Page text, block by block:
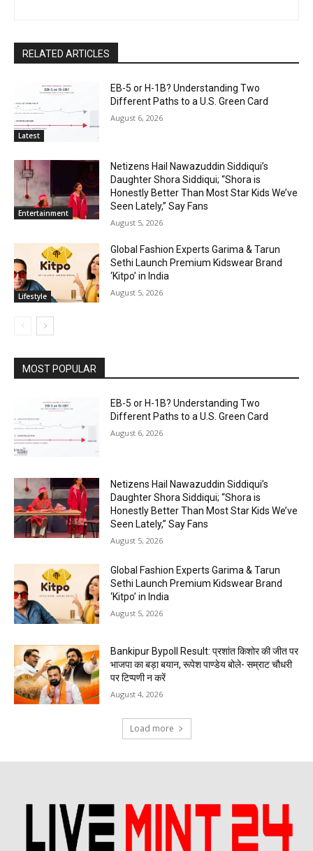
RELATED ARTICLES
Latest
EB-5 or H-1B? Understanding Two
Different Paths to a U.S. Green Card
August 6, 2026
Entertainment
Netizens Hail Nawazuddin Siddiqui’s
Daughter Shora Siddiqui; “Shora is
Honestly Better Than Most Star Kids We’ve
Seen Lately,” Say Fans
August 5, 2026
Lifestyle
Global Fashion Experts Garima & Tarun
Sethi Launch Premium Kidswear Brand
‘Kitpo’ in India
August 5, 2026
MOST POPULAR
EB-5 or H-1B? Understanding Two
Different Paths to a U.S. Green Card
August 6, 2026
Netizens Hail Nawazuddin Siddiqui’s
Daughter Shora Siddiqui; “Shora is
Honestly Better Than Most Star Kids We’ve
Seen Lately,” Say Fans
August 5, 2026
Global Fashion Experts Garima & Tarun
Sethi Launch Premium Kidswear Brand
‘Kitpo’ in India
August 5, 2026
Bankipur Bypoll Result: प्रशांत किशोर की जीत पर
भाजपा का बड़ा बयान, रूपेश पाण्डेय बोले- सम्राट चौधरी
पर टिप्पणी न करें
August 4, 2026
Load more